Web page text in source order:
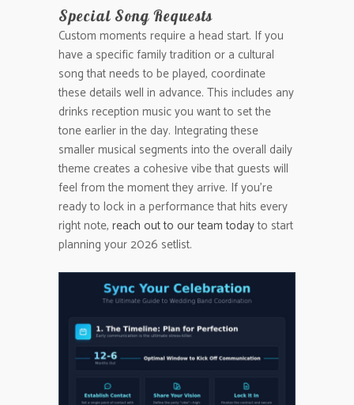
Special Song Requests
Custom moments require a head start. If you
have a specific family tradition or a cultural
song that needs to be played, coordinate
these details well in advance. This includes any
drinks reception music you want to set the
tone earlier in the day. Integrating these
smaller musical segments into the overall daily
theme creates a cohesive vibe that guests will
feel from the moment they arrive. If you’re
ready to lock in a performance that hits every
right note, reach out to our team todayto start
planning your 2026 setlist.